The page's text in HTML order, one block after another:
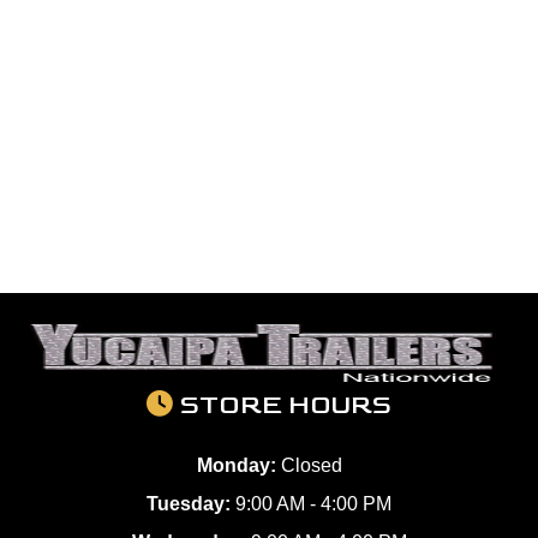
STORE HOURS
Monday: Closed
Tuesday: 9:00 AM - 4:00 PM